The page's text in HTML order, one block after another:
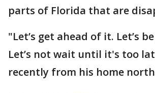
parts of Florida that are
"Let’s get ahead of it. Let’s
Let’s not wait until it's too
recently from his home